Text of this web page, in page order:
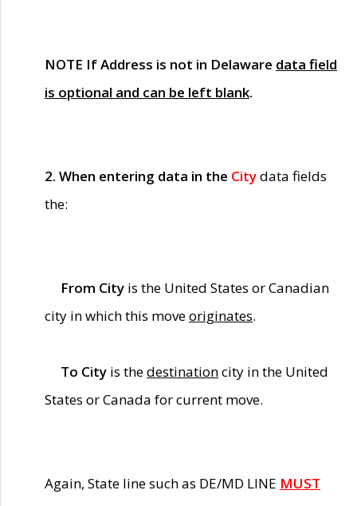
NOTE If Address is not in Delaware data field
is optional and can be left blank.
2. When entering data in the Citydata fields
the:
From City is the United States or Canadian
city in which this moveoriginates.
To City is thedestinationcity in the United
States or Canada for current move.
Again, State line such as DE/MD LINE MUST